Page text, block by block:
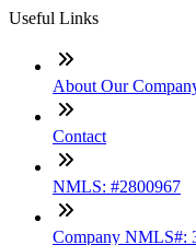
Useful Links
About Our
Contact
NMLS: #2800967
Company NMLS#: